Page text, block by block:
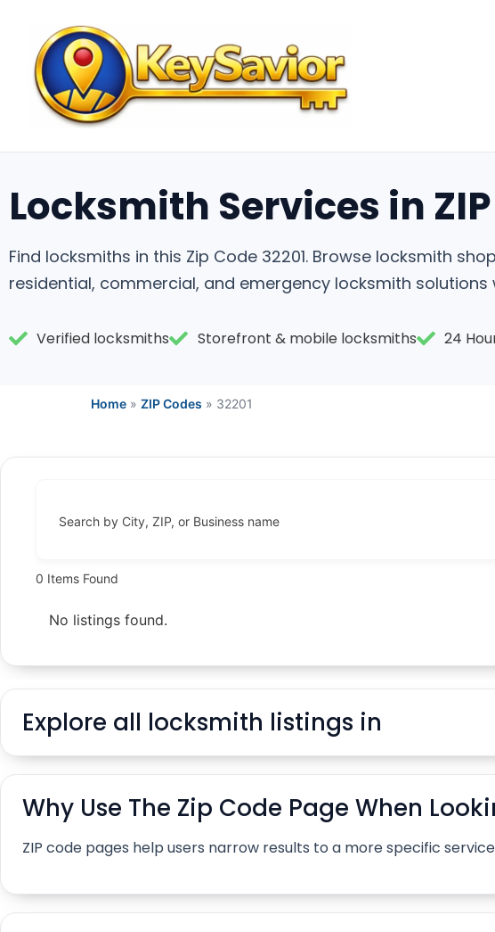
Locksmith Services in ZIP
Find locksmiths in this Zip Code 32201. Browse locksmith
residential, commercial, and emergency locksmith
Verified locksmiths Storefront & mobile locksmiths 24
Home » ZIP Codes » 32201
Search by City, ZIP, or Business name
0 Items Found
No listings found.
Explore all locksmith listings in
Why Use The Zip Code Page When
ZIP code pages help users narrow results to a more specific